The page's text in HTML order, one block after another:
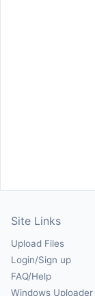
Site Links
Upload Files
Login/Sign up
FAQ/Help
Windows Uploader